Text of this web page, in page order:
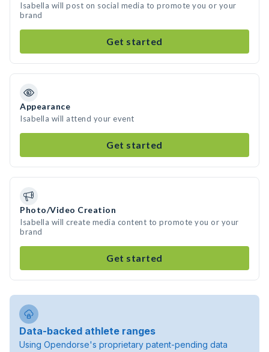
Isabella will post on social media to promote you or your
brand
Get started
Appearance
Isabella will attend your event
Get started
Photo/Video Creation
Isabella will create media content to promote you or your
brand
Get started
Data-backed athlete ranges
Using Opendorse's proprietary patent-pending data